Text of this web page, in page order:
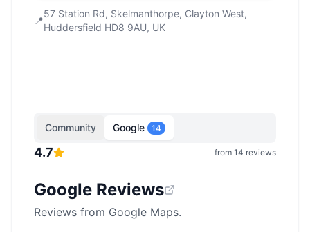
📍
57 Station Rd, Skelmanthorpe, Clayton West,
Huddersfield HD8 9AU, UK
Community Google 14
4.7 from 14 reviews
Google Reviews
Reviews from Google Maps.